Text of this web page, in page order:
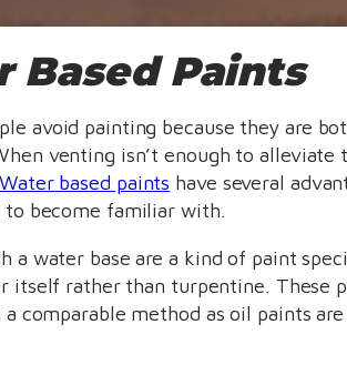
Based Paints
avoid painting because they are
venting isn’t enough to
Water based paints have several
to become familiar with.
a water base are a kind of paint
itself rather than turpentine. These
comparable method as oil paints